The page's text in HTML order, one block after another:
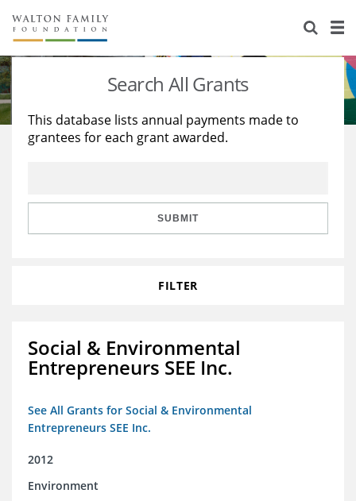
About Us
Staff
Reports & Financials
Stories
Education
Learning
Search All Grants
This database lists annual payments made to
grantees for each grant awarded.
SUBMIT
FILTER
Social & Environmental
Entrepreneurs SEE Inc.
See All Grants for Social & Environmental
Entrepreneurs SEE Inc.
2012
Environment